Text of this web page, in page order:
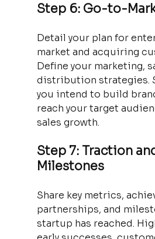
Step 6: Go-to-
Detail your plan for
market and acquiring
Define your marketing,
distribution strategies.
you intend to build
reach your target
sales growth.
Step 7: Traction
Milestones
Share key metrics,
partnerships, and
startup has reached.